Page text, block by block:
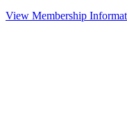
View Membership